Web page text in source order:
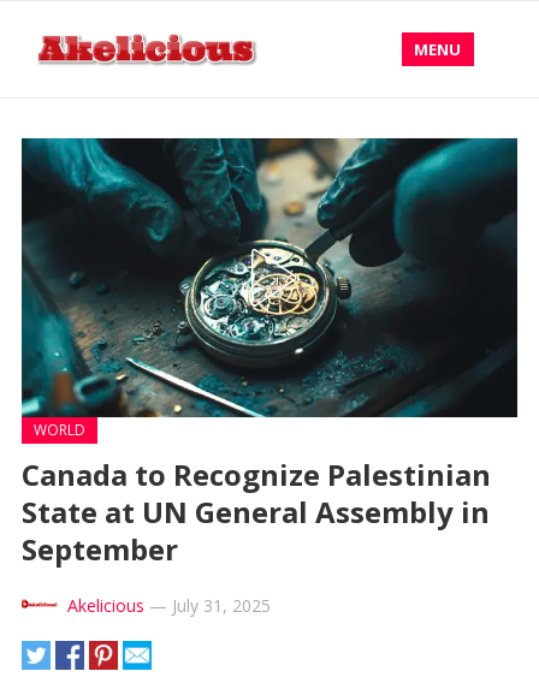
MENU
WORLD
Canada to Recognize Palestinian
State at UN General Assembly in
September
Akelicious — July 31, 2025